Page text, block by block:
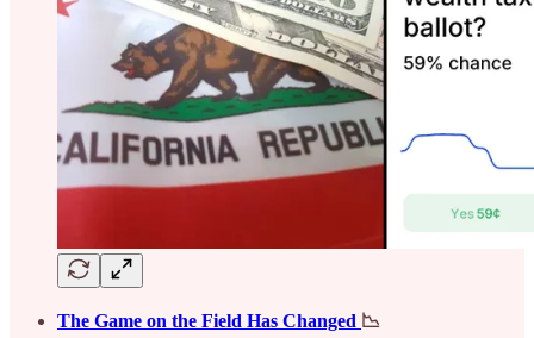
The Game on the Field Has Changed 📉